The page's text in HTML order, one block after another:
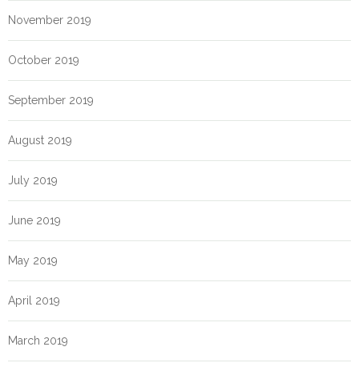
November 2019
October 2019
September 2019
August 2019
July 2019
June 2019
May 2019
April 2019
March 2019